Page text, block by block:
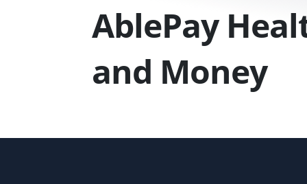
AblePay
and Money